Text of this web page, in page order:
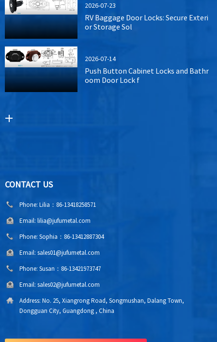
2026-07-23
RV Baggage Door Locks: Secure Exteri
or Storage Sol
2026-07-14
Push Button Cabinet Locks and Bathr
oom Door Lock f
CONTACT US
Phone: Lilia：86-13418258571
Email: lilia@jufumetal.com
Phone: Sophia：86-13412887304
Email: sales01@jufumetal.com
Phone: Susan：86-13421973747
Email: sales02@jufumetal.com
Address: No. 25, Xiangrong Road, Songmushan, Dalang Town,
Dongguan City, Guangdong , China